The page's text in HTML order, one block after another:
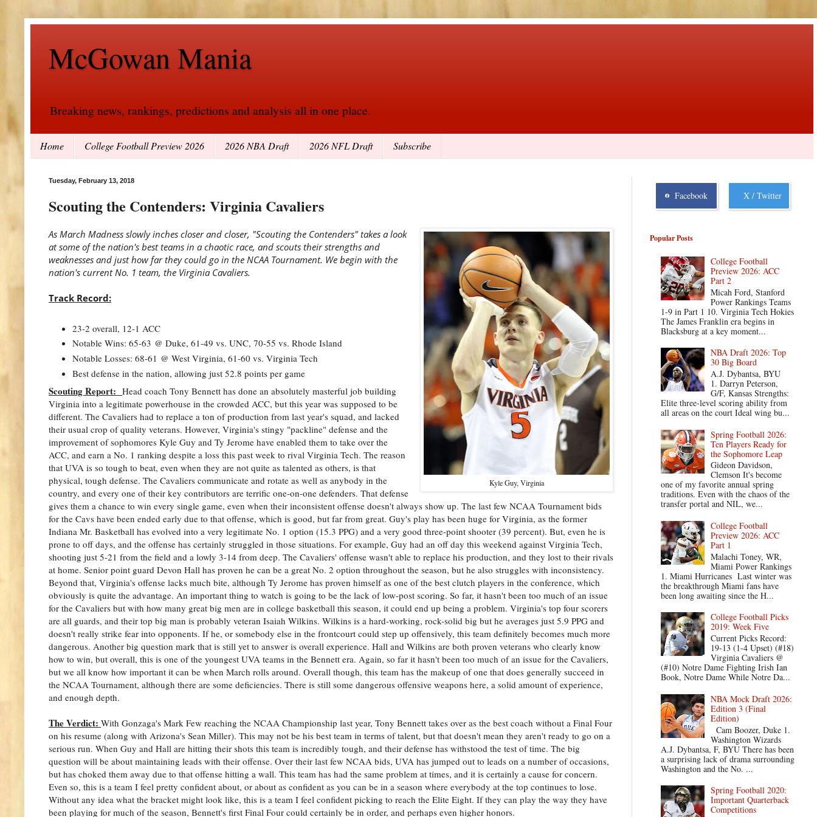
McGowan Mania
Breaking news, rankings, predictions and analysis all in one place.
Home College Football Preview 2026 2026 NBA Draft 2026 NFL Draft Subscribe
Tuesday, February 13, 2018
Scouting the Contenders: Virginia Cavaliers
Kyle Guy, Virginia
As March Madness slowly inches closer and closer, "Scouting the Contenders" takes a look
at some of the nation's best teams in a chaotic race, and scouts their strengths and
weaknesses and just how far they could go in the NCAA Tournament. We begin with the
nation's current No. 1 team, the Virginia Cavaliers.
Track Record:
23-2 overall, 12-1 ACC
Notable Wins: 65-63 @ Duke, 61-49 vs. UNC, 70-55 vs. Rhode Island
Notable Losses: 68-61 @ West Virginia, 61-60 vs. Virginia Tech
Best defense in the nation, allowing just 52.8 points per game
Scouting Report: Head coach Tony Bennett has done an absolutely masterful job building
Virginia into a legitimate powerhouse in the crowded ACC, but this year was supposed to be
different. The Cavaliers had to replace a ton of production from last year's squad, and lacked
their usual crop of quality veterans. However, Virginia's stingy "packline" defense and the
improvement of sophomores Kyle Guy and Ty Jerome have enabled them to take over the
ACC, and earn a No. 1 ranking despite a loss this past week to rival Virginia Tech. The reason
that UVA is so tough to beat, even when they are not quite as talented as others, is that
physical, tough defense. The Cavaliers communicate and rotate as well as anybody in the
country, and every one of their key contributors are terrific one-on-one defenders. That defense
gives them a chance to win every single game, even when their inconsistent offense doesn't always show up. The last few NCAA Tournament bids
for the Cavs have been ended early due to that offense, which is good, but far from great. Guy's play has been huge for Virginia, as the former
Indiana Mr. Basketball has evolved into a very legitimate No. 1 option (15.3 PPG) and a very good three-point shooter (39 percent). But, even he is
prone to off days, and the offense has certainly struggled in those situations. For example, Guy had an off day this weekend against Virginia Tech,
shooting just 5-21 from the field and a lowly 3-14 from deep. The Cavaliers' offense wasn't able to replace his production, and they lost to their rivals
at home. Senior point guard Devon Hall has proven he can be a great No. 2 option throughout the season, but he also struggles with inconsistency.
Beyond that, Virginia's offense lacks much bite, although Ty Jerome has proven himself as one of the best clutch players in the conference, which
obviously is quite the advantage. An important thing to watch is going to be the lack of low-post scoring. So far, it hasn't been too much of an issue
for the Cavaliers but with how many great big men are in college basketball this season, it could end up being a problem. Virginia's top four scorers
are all guards, and their top big man is probably veteran Isaiah Wilkins. Wilkins is a hard-working, rock-solid big but he averages just 5.9 PPG and
doesn't really strike fear into opponents. If he, or somebody else in the frontcourt could step up offensively, this team definitely becomes much more
dangerous. Another big question mark that is still yet to answer is overall experience. Hall and Wilkins are both proven veterans who clearly know
how to win, but overall, this is one of the youngest UVA teams in the Bennett era. Again, so far it hasn't been too much of an issue for the Cavaliers,
but we all know how important it can be when March rolls around. Overall though, this team has the makeup of one that does generally succeed in
the NCAA Tournament, although there are some deficiencies. There is still some dangerous offensive weapons here, a solid amount of experience,
and enough depth.
The Verdict: With Gonzaga's Mark Few reaching the NCAA Championship last year, Tony Bennett takes over as the best coach without a Final Four
on his resume (along with Arizona's Sean Miller). This may not be his best team in terms of talent, but that doesn't mean they aren't ready to go on a
serious run. When Guy and Hall are hitting their shots this team is incredibly tough, and their defense has withstood the test of time. The big
question will be about maintaining leads with their offense. Over their last few NCAA bids, UVA has jumped out to leads on a number of occasions,
but has choked them away due to that offense hitting a wall. This team has had the same problem at times, and it is certainly a cause for concern.
Even so, this is a team I feel pretty confident about, or about as confident as you can be in a season where everybody at the top continues to lose.
Without any idea what the bracket might look like, this is a team I feel confident picking to reach the Elite Eight. If they can play the way they have
been playing for much of the season, Bennett's first Final Four could certainly be in order, and perhaps even higher honors.
Facebook X / Twitter
Popular Posts
College Football
Preview 2026: ACC
Part 2
Micah Ford, Stanford
Power Rankings Teams
1-9 in Part 1 10. Virginia Tech Hokies
The James Franklin era begins in
Blacksburg at a key moment...
NBA Draft 2026: Top
30 Big Board
A.J. Dybantsa, BYU
1. Darryn Peterson,
G/F, Kansas Strengths:
Elite three-level scoring ability from
all areas on the court Ideal wing bu...
Spring Football 2026:
Ten Players Ready for
the Sophomore Leap
Gideon Davidson,
Clemson It's become
one of my favorite annual spring
traditions. Even with the chaos of the
transfer portal and NIL, we...
College Football
Preview 2026: ACC
Part 1
Malachi Toney, WR,
Miami Power Rankings
1. Miami Hurricanes Last winter was
the breakthrough Miami fans have
been long awaiting since the H...
College Football Picks
2019: Week Five
Current Picks Record:
19-13 (1-4 Upset) (#18)
Virginia Cavaliers @
(#10) Notre Dame Fighting Irish Ian
Book, Notre Dame While Notre Da...
NBA Mock Draft 2026:
Edition 3 (Final
Edition)
Cam Boozer, Duke 1.
Washington Wizards
A.J. Dybantsa, F, BYU There has been
a surprising lack of drama surrounding
Washington and the No. ...
Spring Football 2020:
Important Quarterback
Competitions